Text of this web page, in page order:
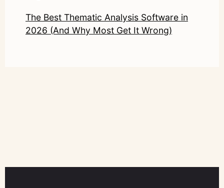
The Best Thematic Analysis Software in
2026 (And Why Most Get It Wrong)